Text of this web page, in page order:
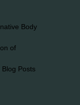
Body
of
Posts